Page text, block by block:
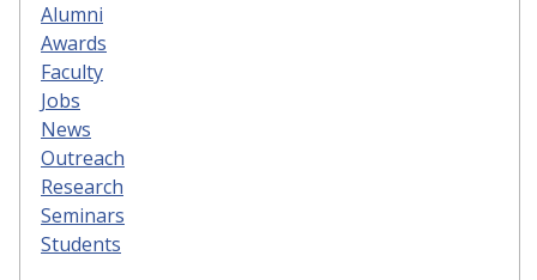
Alumni
Awards
Faculty
Jobs
News
Outreach
Research
Seminars
Students